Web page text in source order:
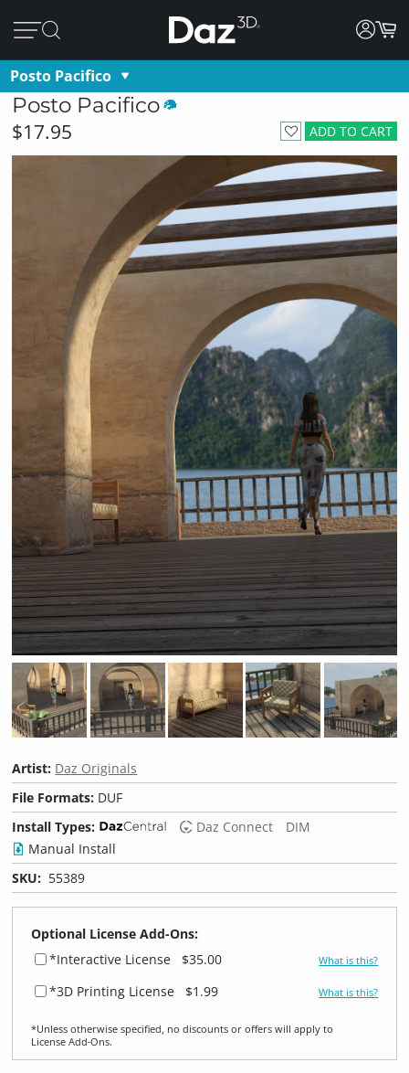
Posto Pacifico
Posto Pacifico
ADD TO CART
$17.95
Artist: Daz Originals
File Formats: DUF
Install Types:
Daz Connect
DIM
Manual Install
SKU: 55389
Optional License Add-Ons:
*Interactive License
$35.00 What is this?
*3D Printing License $1.99 What is this?
*Unless otherwise specified, no discounts or offers will apply to
License Add‑Ons.